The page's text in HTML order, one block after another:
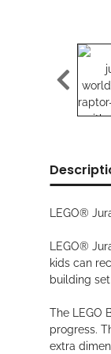
LEGO®
LEGO®
kids can
building
The LEGO
progress.
extra